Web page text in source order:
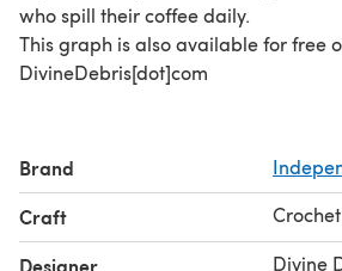
who spill their coffee daily.
This graph is also available for free
DivineDebris[dot]com
Brand
Craft Crochet
Designer Divine